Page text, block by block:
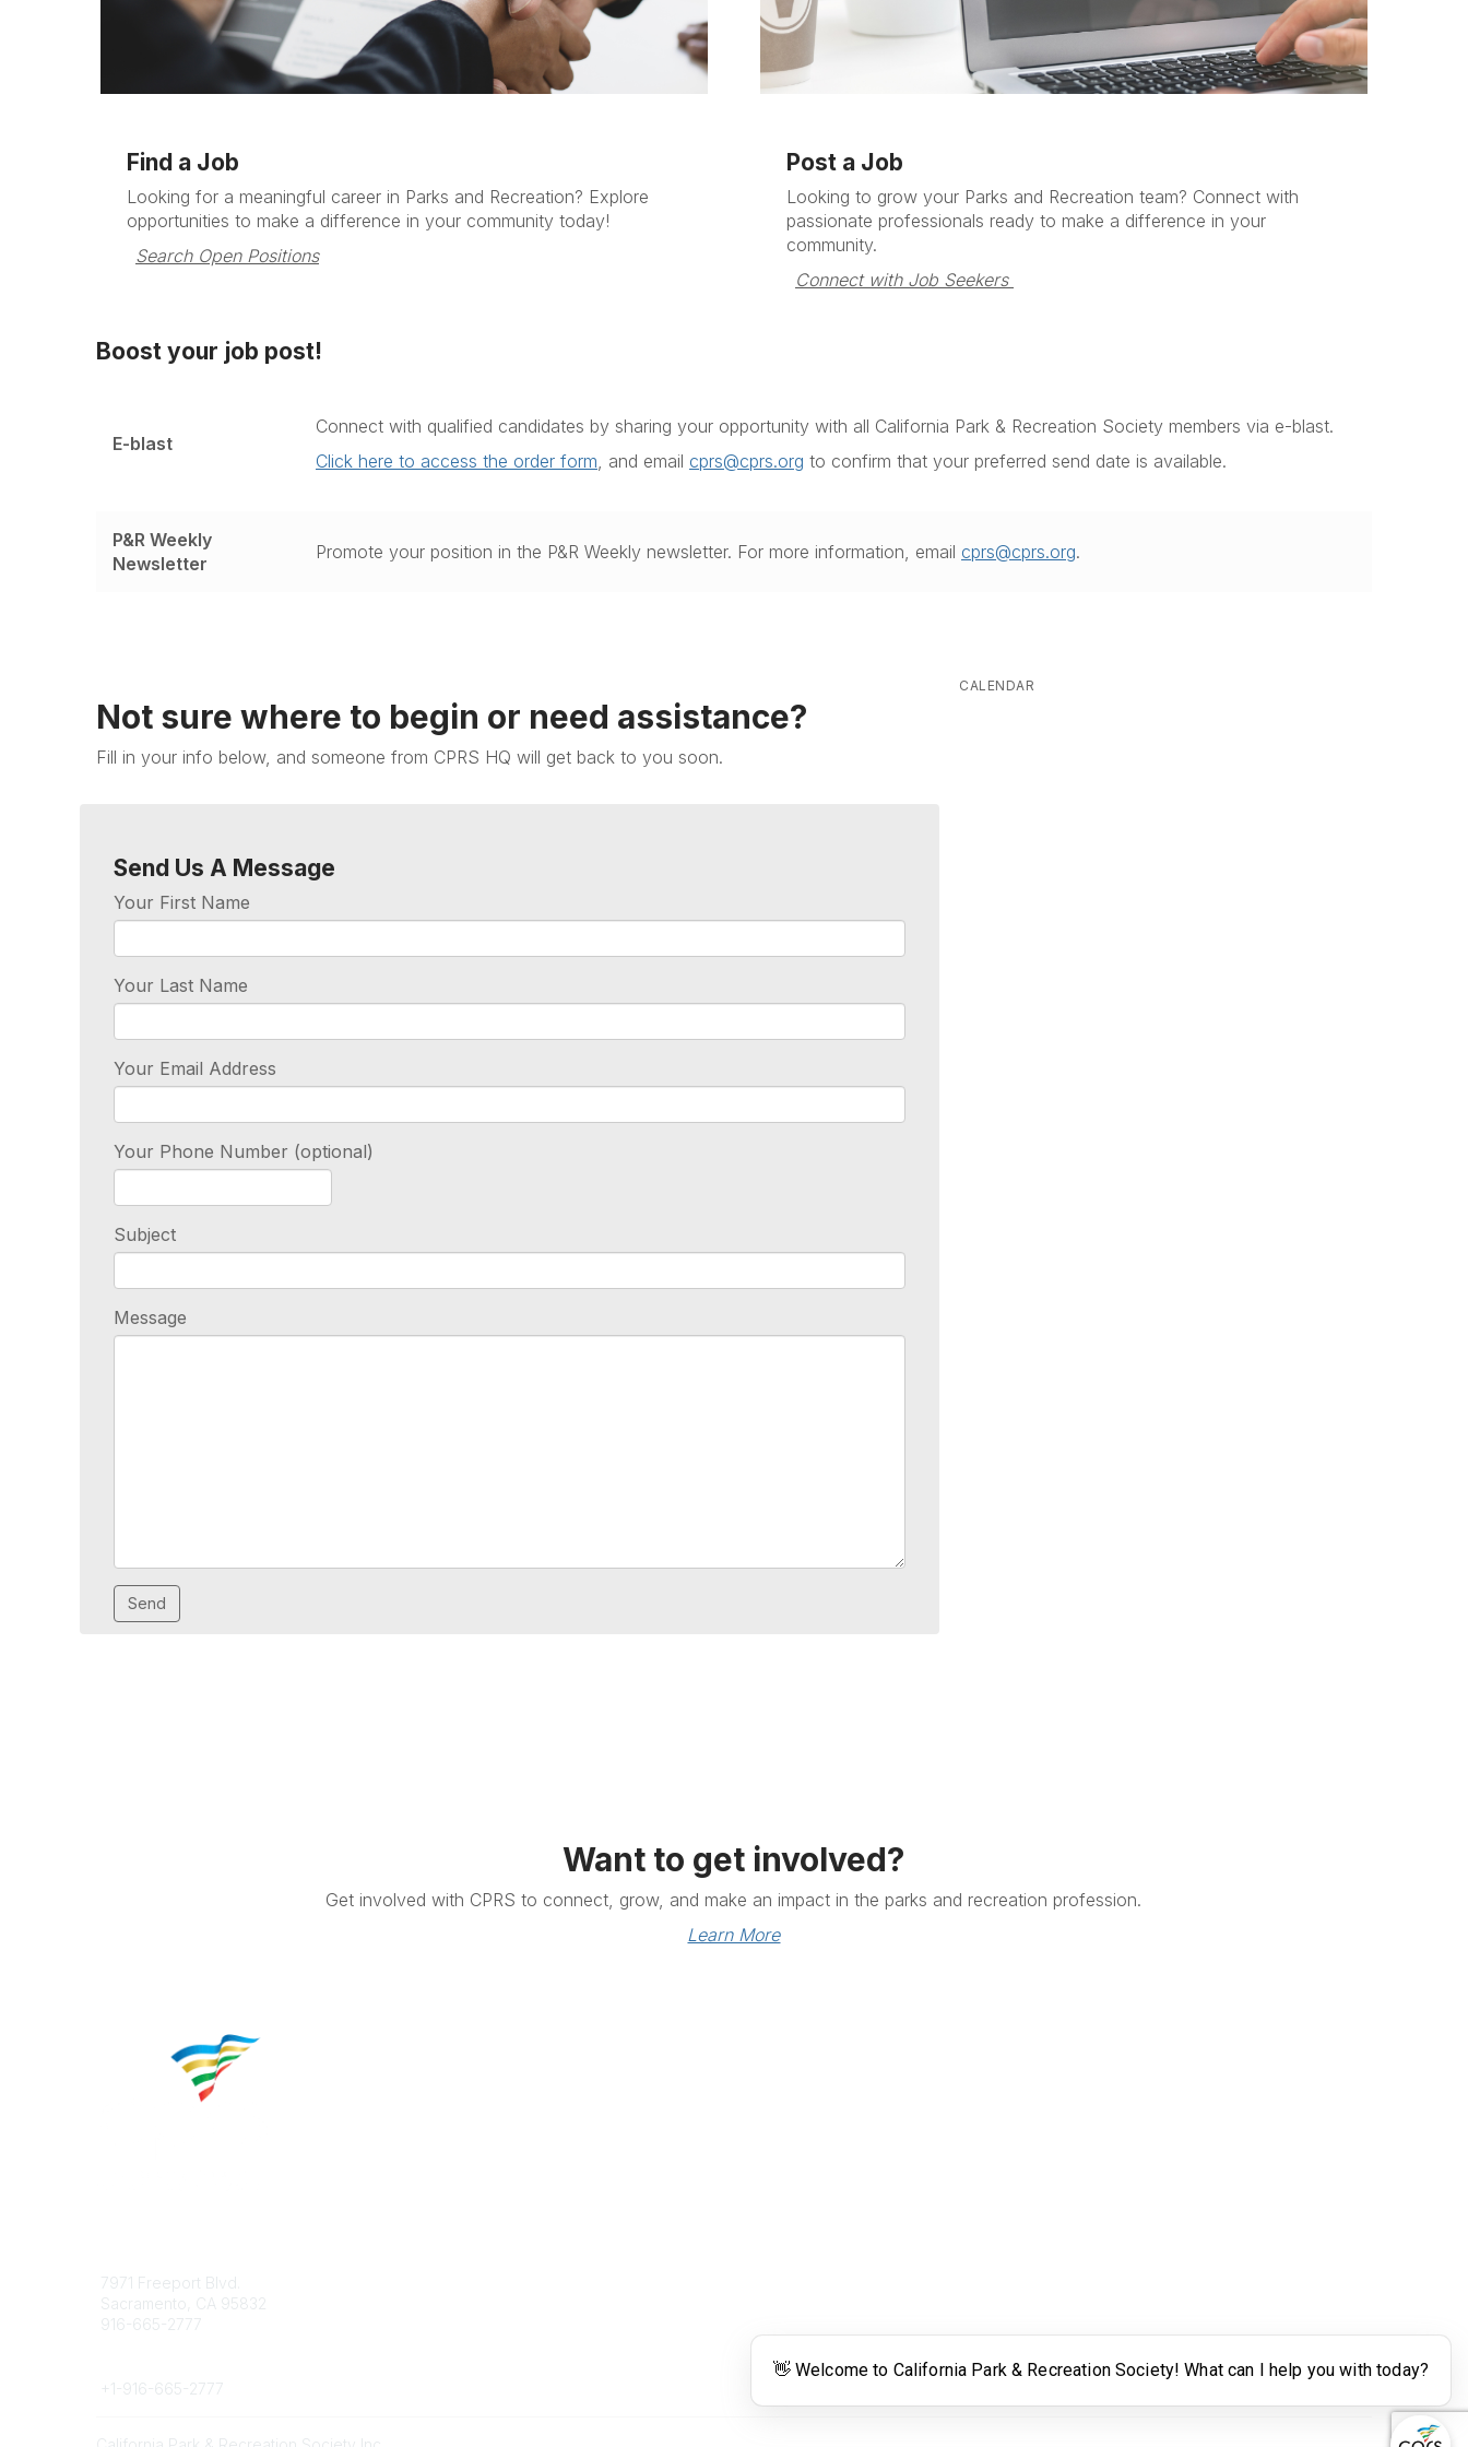
Find a Job
Looking for a meaningful career in Parks and Recreation? Explore
opportunities to make a difference in your community today!
Search Open Positions
Post a Job
Looking to grow your Parks and Recreation team? Connect with
passionate professionals ready to make a difference in your
community.
Connect with Job Seekers
Boost your job post!
E-blast
Connect with qualified candidates by sharing your opportunity with all California Park & Recreation Society members via e-blast.
Click here to access the order form, and email cprs@cprs.org to confirm that your preferred send date is available.
P&R Weekly
Newsletter
Promote your position in the P&R Weekly newsletter. For more information, email cprs@cprs.org.
Not sure where to begin or need assistance?
Fill in your info below, and someone from CPRS HQ will get back to you soon.
Send Us A Message
Your First Name
Your Last Name
Your Email Address
Your Phone Number (optional)
Subject
Message
CALENDAR
Want to get involved?
Get involved with CPRS to connect, grow, and make an impact in the parks and recreation profession.
Learn More
7971 Freeport Blvd.
Sacramento, CA 95832
916-665-2777
+1- 916-665-2777